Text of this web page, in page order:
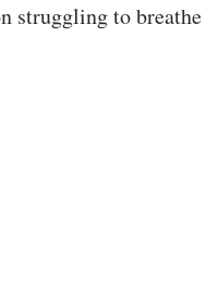
struggling to breathe